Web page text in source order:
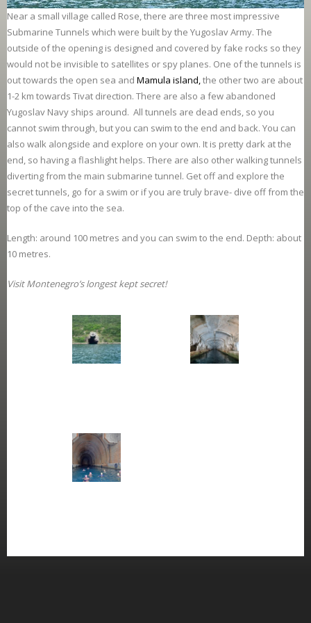
Near a small village called Rose, there are three most impressive
Submarine Tunnels which were built by the Yugoslav Army. The
outside of the opening is designed and covered by fake rocks so they
would not be invisible to satellites or spy planes. One of the tunnels is
out towards the open sea and Mamula island,the other two are about
1-2 km towards Tivat direction. There are also a few abandoned
Yugoslav Navy ships around. All tunnels are dead ends, so you
cannot swim through, but you can swim to the end and back. You can
also walk alongside and explore on your own. It is pretty dark at the
end, so having a flashlight helps. There are also other walking tunnels
diverting from the main submarine tunnel. Get off and explore the
secret tunnels, go for a swim or if you are truly brave- dive off from the
top of the cave into the sea.
Length: around 100 metres and you can swim to the end. Depth: about
10 metres.
Visit Montenegro’s longest kept secret!